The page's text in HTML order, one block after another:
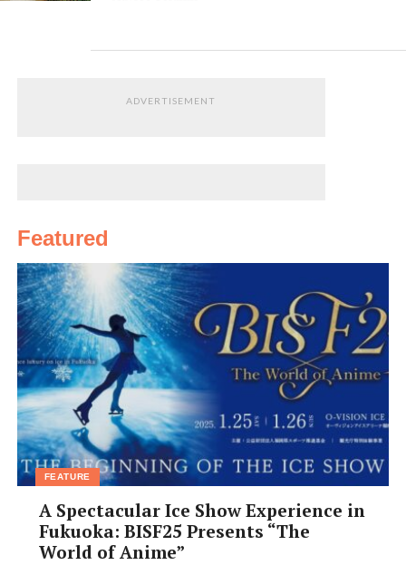
ADVERTISEMENT
Featured
FEATURE
A Spectacular Ice Show Experience in
Fukuoka: BISF25 Presents “The
World of Anime”